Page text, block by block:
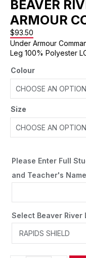
BEAVER
ARMOUR
$93.50
Under Armour
Leg 100% Polyester
Colour
Size
Please Enter Full
and Teacher's Name
Select Beaver River